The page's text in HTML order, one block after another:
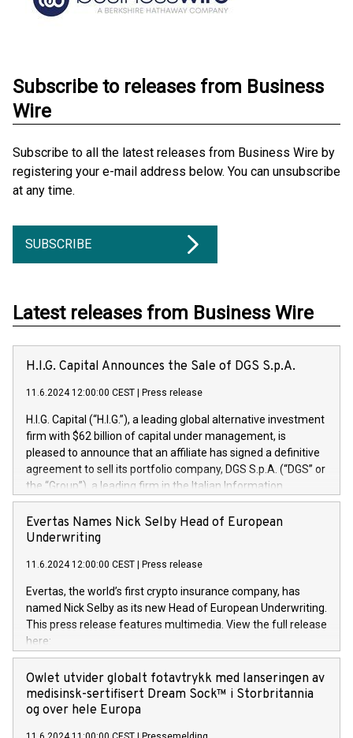
Subscribe to releases from Business
Wire
Subscribe to all the latest releases from Business Wire by
registering your e-mail address below. You can unsubscribe
at any time.
SUBSCRIBE
Latest releases from Business Wire
H.I.G. Capital Announces the Sale of DGS S.p.A.
11.6.2024 12:00:00 CEST Press release
H.I.G. Capital (“H.I.G.”), a leading global alternative investment
firm with $62 billion of capital under management, is
pleased to announce that an affiliate has signed a definitive
agreement to sell its portfolio company, DGS S.p.A. (“DGS” or
the “Group”), a leading firm in the Italian Information
Technology market, to DGS Co-Founders and management
team in partnership with ICG, a global alternative asset
manager. Since its inception in 1997, DGShas supported
maintenance of complex IT systems, with a specialization in
digital transformation and cybersecurity services. The Group
currently has over 1,900 employees, revenues of
approximately €300 million, and maintains a group of highly
loyal clientele. During H.I.G.’s ownership, DGS has tripled in
size and consolidated its position as a leading Italian firm in
offers its clients sophisticated and proprietary digital
transformation
Evertas Names Nick Selby Head of European
Underwriting
11.6.2024 12:00:00 CEST Press release
Evertas, the world’s first crypto insurance company, has
named Nick Selby as its new Head of European Underwriting.
This press release features multimedia. View the full release
here:
https://www.businesswire.com/news/home/20240611141887/
Nick Selby, Executive Vice President and Head of European
Underwriting at Evertas (Photo: Business Wire) Selby, an
accomplished information and physical security
Owlet utvider globalt fotavtrykk med lanseringen av
medisinsk-sertifisert Dream Sock™ i Storbritannia
og over hele Europa